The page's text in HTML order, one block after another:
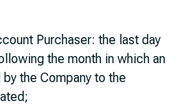
Purchaser: the last day
the month in which an
the Company to the